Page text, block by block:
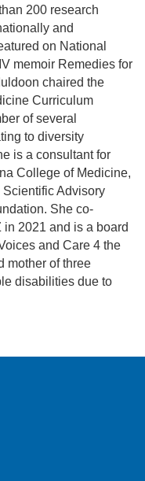
200 research
and
on National
memoir Remedies for
chaired the
Curriculum
of several
to diversity
is a consultant for
College of Medicine,
Advisory
She co-
2021 and is a board
and Care 4 the
mother of three
disabilities due to